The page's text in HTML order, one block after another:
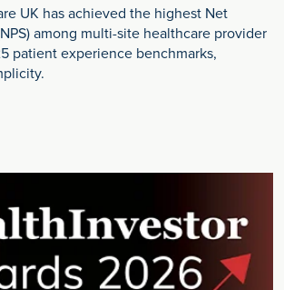
UK has achieved the highest Net
among multi-site healthcare provider
patient experience benchmarks,